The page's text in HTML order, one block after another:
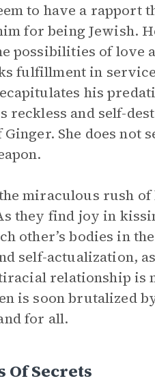
to have a
for being Jewish.
possibilities of love
fulfillment in
his
reckless and self-
She does not
miraculous rush
they find joy in
other’s bodies in
self-actualization,
relationship is
is soon brutalized
for all.
Of Secrets